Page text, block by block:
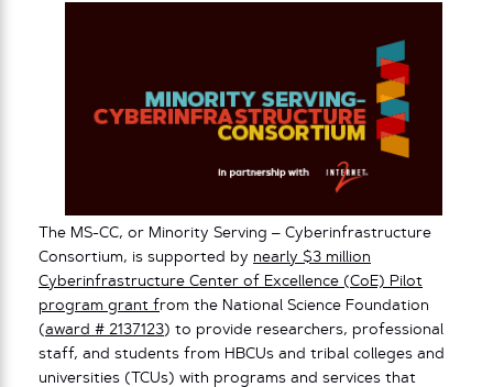
The MS-CC, or Minority Serving – Cyberinfrastructure
Consortium, is supported by nearly $3 million
Cyberinfrastructure Center of Excellence (CoE) Pilot
program grant from the National Science Foundation
(award # 2137123) to provide researchers, professional
staff, and students from HBCUs and tribal colleges and
universities (TCUs) with programs and services that